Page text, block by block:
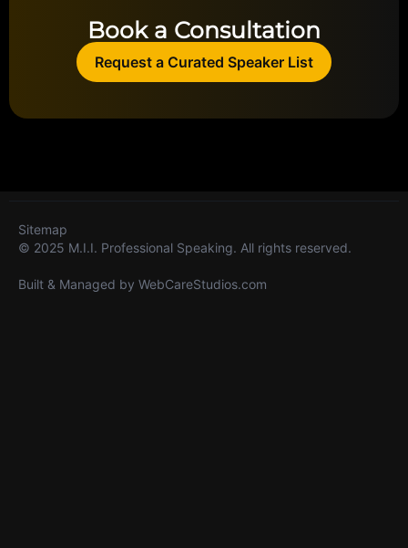
Book a Consultation
Request a Curated Speaker List
© 2025 M.I.I. Professional Speaking. All rights reserved.
Built & Managed by WebCareStudios.com
Sitemap